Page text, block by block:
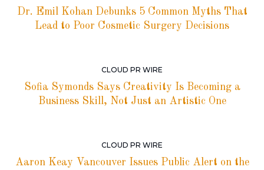
Dr. Emil Kohan Debunks 5 Common Myths That
Lead to Poor Cosmetic Surgery Decisions
CLOUD PR WIRE
Sofia Symonds Says Creativity Is Becoming a
Business Skill, Not Just an Artistic One
CLOUD PR WIRE
Aaron Keay Vancouver Issues Public Alert on the